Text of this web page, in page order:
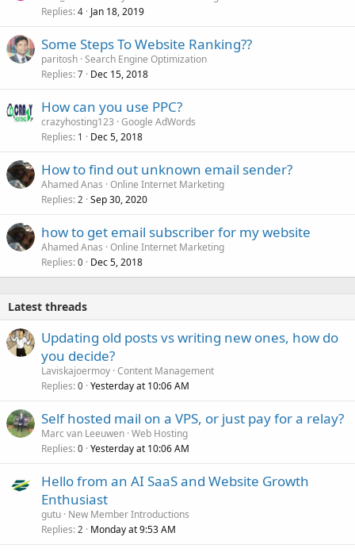
Replies 4 Jan 18, 2019
Some Steps To Website Ranking??
paritosh Search Engine Optimization
Replies 7 Dec 15, 2018
How can you use PPC?
crazyhosting123 Google AdWords
Replies 1 Dec 5, 2018
How to find out unknown email sender?
Ahamed Anas Online Internet Marketing
Replies 2 Sep 30, 2020
how to get email subscriber for my website
Ahamed Anas Online Internet Marketing
Replies 0 Dec 5, 2018
Latest threads
Updating old posts vs writing new ones, how do
you decide?
Laviskajoermoy Content Management
Replies 0 Yesterday at 10:06 AM
Self hosted mail on a VPS, or just pay for a relay?
Marc van Leeuwen Web Hosting
Replies 0 Yesterday at 10:06 AM
Hello from an AI SaaS and Website Growth
Enthusiast
gutu New Member Introductions
Replies 2 Monday at 9:53 AM